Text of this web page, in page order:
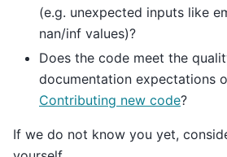
(e.g. unexpected inputs like
nan/inf values)?
Does the code meet the
documentation expectations
Contributing new code?
If we do not know you yet,